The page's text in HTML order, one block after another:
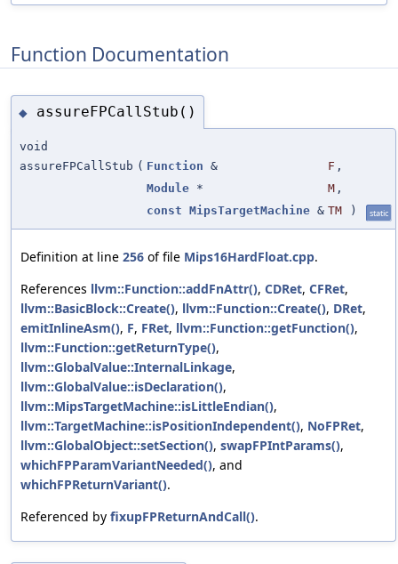
Function Documentation
◆ assureFPCallStub()
void
assureFPCallStub ( Function & F ,
Module * M ,
const MipsTargetMachine & TM ) static
Definition at line 256 of file Mips16HardFloat.cpp.
References llvm::Function::addFnAttr(), CDRet, CFRet,
llvm::BasicBlock::Create(), llvm::Function::Create(), DRet,
emitInlineAsm(), F, FRet, llvm::Function::getFunction(),
llvm::Function::getReturnType(),
llvm::GlobalValue::InternalLinkage,
llvm::GlobalValue::isDeclaration(),
llvm::MipsTargetMachine::isLittleEndian(),
llvm::TargetMachine::isPositionIndependent(), NoFPRet,
llvm::GlobalObject::setSection(), swapFPIntParams(),
whichFPParamVariantNeeded(), and
whichFPReturnVariant().
Referenced by fixupFPReturnAndCall().